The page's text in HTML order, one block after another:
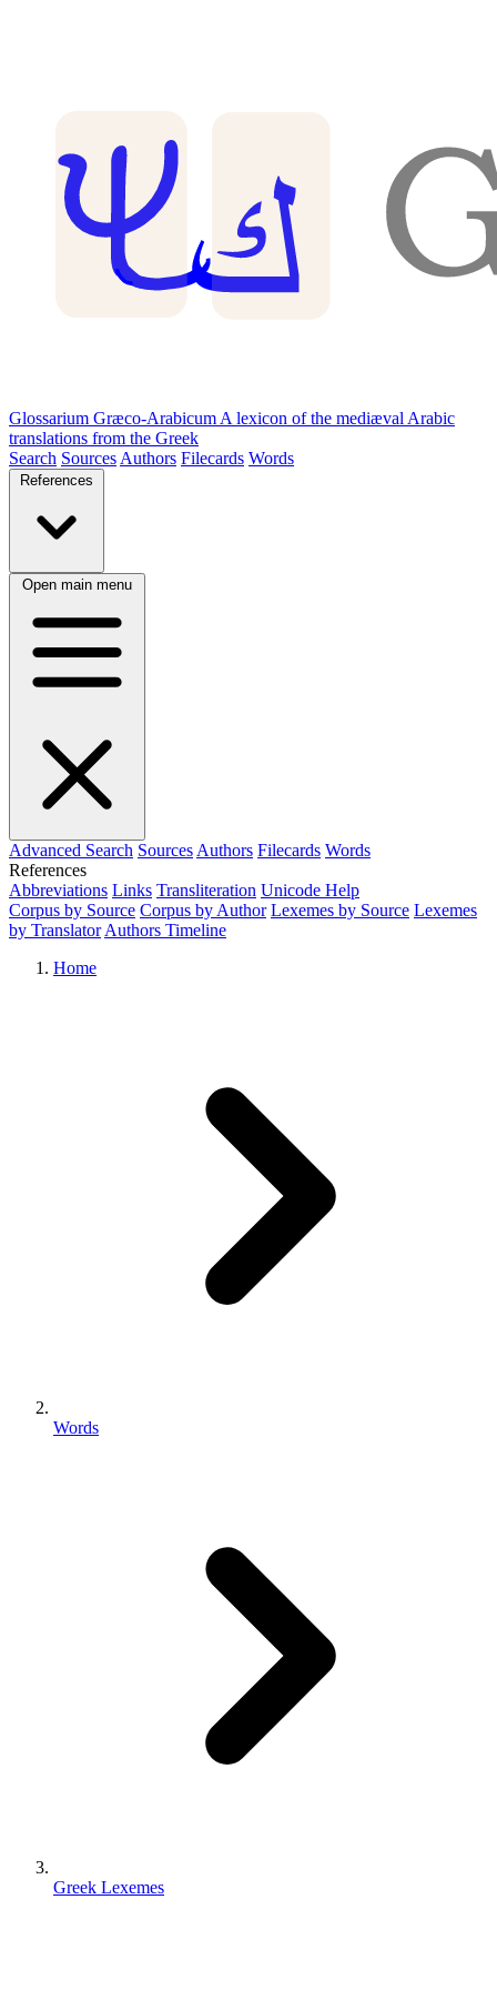
Glossarium Græco-Arabicum A lexicon of the mediæval Arabic
translations from the Greek
Search Sources Authors Filecards Words
References
Open main menu
Advanced Search Sources Authors Filecards Words
References
Abbreviations Links Transliteration Unicode Help
Corpus by Source Corpus by Author Lexemes by Source Lexemes
by Translator Authors Timeline
Home
Words
Greek Lexemes